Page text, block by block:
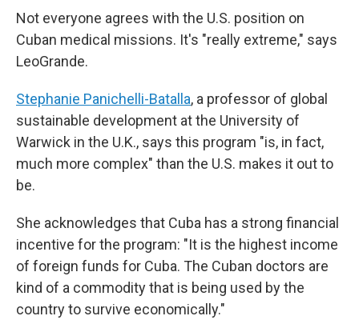
Not everyone agrees with the U.S. position on
Cuban medical missions. It's "really extreme," says
LeoGrande.
Stephanie Panichelli-Batalla, a professor of global
sustainable development at the University of
Warwick in the U.K., says this program "is, in fact,
much more complex" than the U.S. makes it out to
be.
She acknowledges that Cuba has a strong financial
incentive for the program: "It is the highest income
of foreign funds for Cuba. The Cuban doctors are
kind of a commodity that is being used by the
country to survive economically."